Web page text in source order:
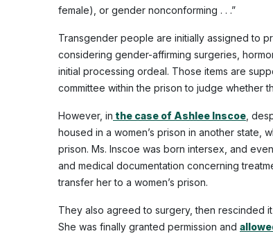
female), or gender nonconforming . . .”
Transgender people are initially assigned to
considering gender-affirming surgeries,
initial processing ordeal. Those items are
committee within the prison to judge whether
However, in the case of Ashlee Inscoe ,
housed in a women’s prison in another state,
prison. Ms. Inscoe was born intersex, and
and medical documentation concerning
transfer her to a women’s prison.
They also agreed to surgery, then rescinded
She was finally granted permission and